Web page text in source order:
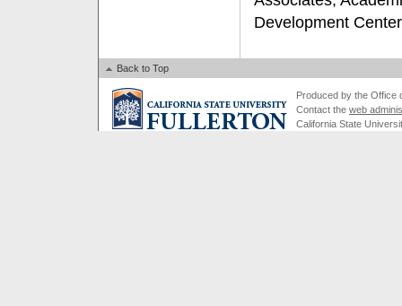
Development
Back to Top
Produced by the Office
Contact the web
California State